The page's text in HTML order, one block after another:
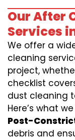
Our After
Services
We offer a
cleaning
project,
checklist
dust cleaning
Here’s what
Post-
debris and